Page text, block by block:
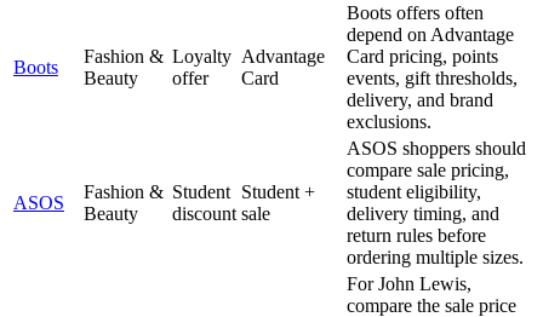
Boots
Fashion &
Beauty
Loyalty
offer
Advantage
Card
Boots offers often
depend on Advantage
Card pricing, points
events, gift thresholds,
delivery, and brand
exclusions.
ASOS
Fashion &
Beauty
Student
discount
Student +
sale
ASOS shoppers should
compare sale pricing,
student eligibility,
delivery timing, and
return rules before
ordering multiple sizes.
For John Lewis,
compare the sale price